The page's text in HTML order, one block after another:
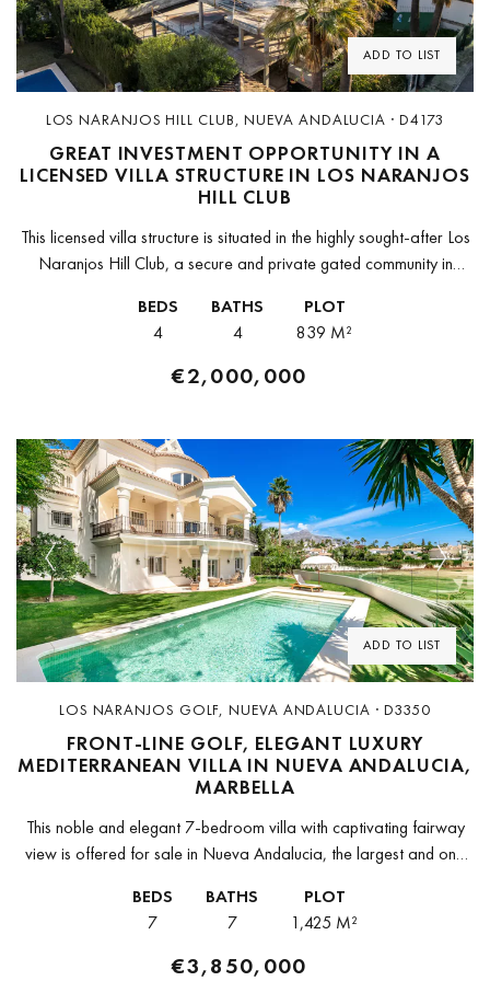
ADD TO LIST
LOS NARANJOS HILL CLUB, NUEVA ANDALUCIA · D4173
GREAT INVESTMENT OPPORTUNITY IN A
LICENSED VILLA STRUCTURE IN LOS NARANJOS
HILL CLUB
This licensed villa structure is situated in the highly sought-after Los
Naranjos Hill Club, a secure and private gated community in
BEDS
4
BATHS
4
PLOT
839 M²
€2,000,000
ADD TO LIST
Previous Next
LOS NARANJOS GOLF, NUEVA ANDALUCIA · D3350
FRONT-LINE GOLF, ELEGANT LUXURY
MEDITERRANEAN VILLA IN NUEVA ANDALUCIA,
MARBELLA
This noble and elegant 7-bedroom villa with captivating fairway
view is offered for sale in Nueva Andalucia, the largest and one
BEDS
7
BATHS
7
PLOT
1,425 M²
€3,850,000